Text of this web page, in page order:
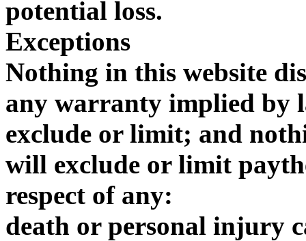
potential loss.
Exceptions
Nothing in this website
any warranty implied by
exclude or limit; and
will exclude or limit
respect of any:
death or personal injury